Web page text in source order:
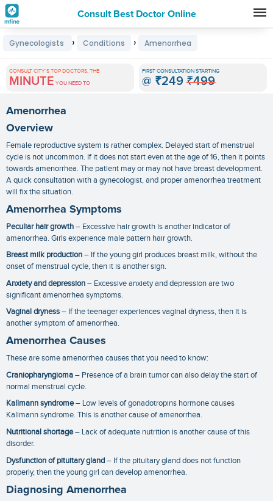
Consult Best Doctor Online
Premature
Grey
Hair
Treatments
in
India
Gynecologists › Conditions › Amenorrhea
CONSULT CITY'S TOP DOCTORS, THE
MINUTE YOU NEED TO
FIRST CONSULTATION STARTING
@ ₹249 ₹499
Amenorrhea
Overview
Female reproductive system is rather complex. Delayed start of menstrual
cycle is not uncommon. If it does not start even at the age of 16, then it points
towards amenorrhea. The patient may or may not have breast development.
A quick consultation with a gynecologist, and properamenorrhea treatment
will fix the situation.
Amenorrhea Symptoms
Peculiar hair growth– Excessive hair growth is another indicator of
amenorrhea. Girls experience male pattern hair growth.
Breast milk production– If the young girl produces breast milk, without the
onset of menstrual cycle, then it is another sign.
Anxiety and depression– Excessive anxiety and depression are two
significantamenorrhea symptoms.
Vaginal dryness– If the teenager experiences vaginal dryness, then it is
another symptom of amenorrhea.
Amenorrhea Causes
These are someamenorrhea causesthat you need to know:
Craniopharyngioma– Presence of a brain tumor can also delay the start of
normal menstrual cycle.
Kallmann syndrome– Low levels of gonadotropins hormone causes
Kallmann syndrome. This is another cause of amenorrhea.
Nutritional shortage– Lack of adequate nutrition is another cause of this
disorder.
Dysfunction of pituitary gland– If the pituitary gland does not function
properly, then the young girl can develop amenorrhea.
Diagnosing Amenorrhea